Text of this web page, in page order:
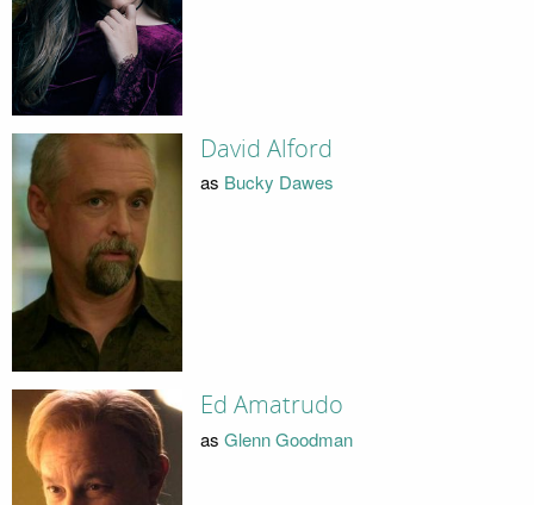
David Alford
as Bucky Dawes
Ed Amatrudo
as Glenn Goodman